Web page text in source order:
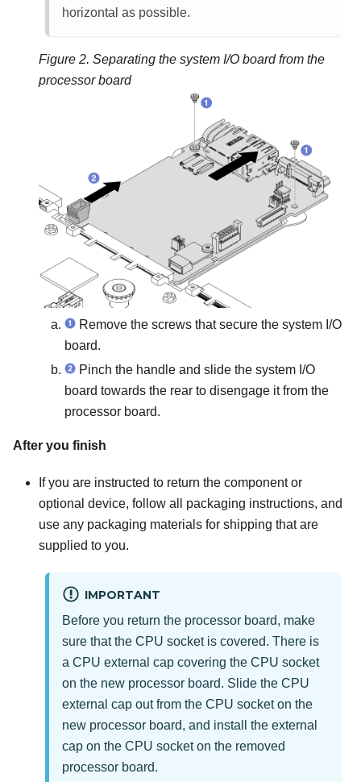
horizontal as possible.
Figure 2. Separating the system I/O board from the
processor board
Remove the screws that secure the system I/O
board.
Pinch the handle and slide the system I/O
board towards the rear to disengage it from the
processor board.
After you finish
If you are instructed to return the component or
optional device, follow all packaging instructions, and
use any packaging materials for shipping that are
supplied to you.
IMPORTANT
Before you return the processor board, make
sure that the CPU socket is covered. There is
a CPU external cap covering the CPU socket
on the new processor board. Slide the CPU
external cap out from the CPU socket on the
new processor board, and install the external
cap on the CPU socket on the removed
processor board.